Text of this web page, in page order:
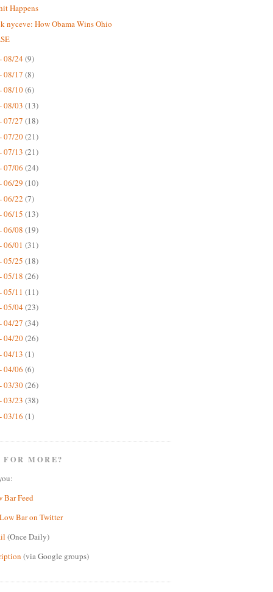
Happens
nyceve: How Obama Wins Ohio
08/24(9)
08/17 (8)
08/10(6)
08/03 (13)
07/27 (18)
07/20(21)
07/13 (21)
07/06 (24)
06/29 (10)
06/22 (7)
06/15 (13)
06/08 (19)
06/01 (31)
05/25 (18)
05/18 (26)
05/11 (11)
05/04(23)
04/27 (34)
04/20(26)
04/13 (1)
04/06 (6)
03/30(26)
03/23 (38)
03/16 (1)
FOR MORE?
Bar Feed
Bar on Twitter
(Once Daily)
(via Google groups)